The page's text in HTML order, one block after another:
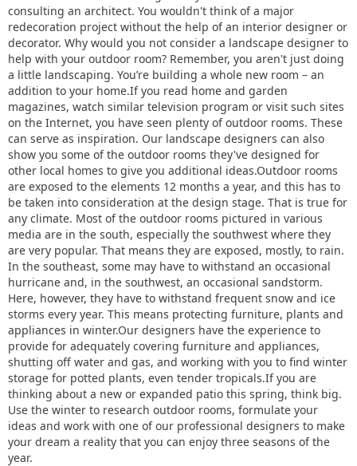
consulting an architect. You wouldn't think of a major
redecoration project without the help of an interior designer or
decorator. Why would you not consider a landscape designer to
help with your outdoor room? Remember, you aren't just doing
a little landscaping. You’re building a whole new room – an
addition to your home.If you read home and garden
magazines, watch similar television program or visit such sites
on the Internet, you have seen plenty of outdoor rooms. These
can serve as inspiration. Our landscape designers can also
show you some of the outdoor rooms they've designed for
other local homes to give you additional ideas.Outdoor rooms
are exposed to the elements 12 months a year, and this has to
be taken into consideration at the design stage. That is true for
any climate. Most of the outdoor rooms pictured in various
media are in the south, especially the southwest where they
are very popular. That means they are exposed, mostly, to rain.
In the southeast, some may have to withstand an occasional
hurricane and, in the southwest, an occasional sandstorm.
Here, however, they have to withstand frequent snow and ice
storms every year. This means protecting furniture, plants and
appliances in winter.Our designers have the experience to
provide for adequately covering furniture and appliances,
shutting off water and gas, and working with you to find winter
storage for potted plants, even tender tropicals.If you are
thinking about a new or expanded patio this spring, think big.
Use the winter to research outdoor rooms, formulate your
ideas and work with one of our professional designers to make
your dream a reality that you can enjoy three seasons of the
year.